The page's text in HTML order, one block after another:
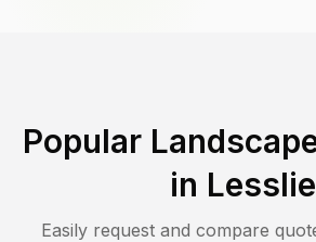
Popular
in Lesslie
Easily request and compare